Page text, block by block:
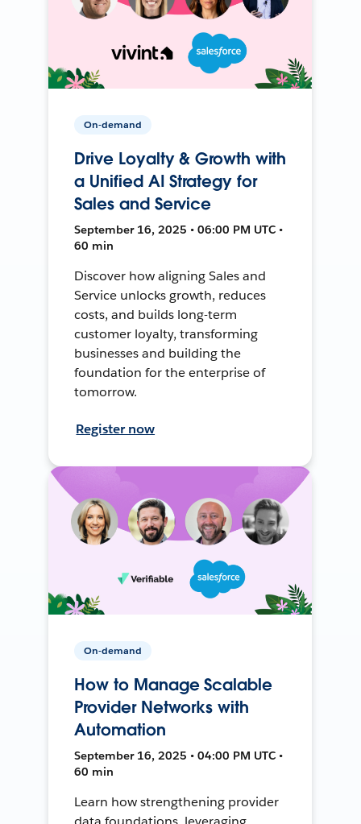
On-demand
Drive Loyalty & Growth with
a Unified AI Strategy for
Sales and Service
September 16, 2025 • 06:00 PM UTC •
60 min
Discover how aligning Sales and
Service unlocks growth, reduces
costs, and builds long-term
customer loyalty, transforming
businesses and building the
foundation for the enterprise of
tomorrow.
Register now
On-demand
How to Manage Scalable
Provider Networks with
Automation
September 16, 2025 • 04:00 PM UTC •
60 min
Learn how strengthening provider